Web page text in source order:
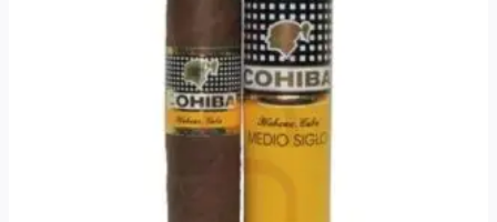
multiple
variants.
The
options
may
be
chosen